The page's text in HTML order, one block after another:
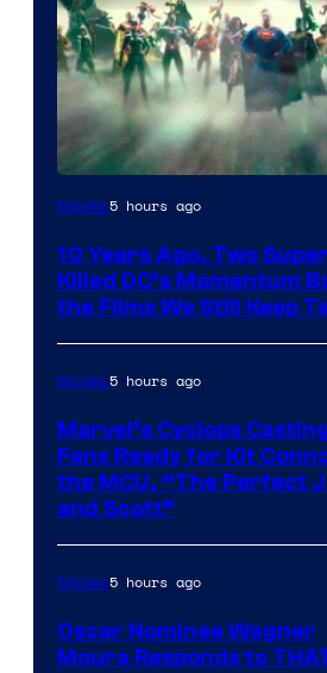
Warner
Movies5 hours ago
10 Years Ago, Two
Killed DC’s Momentum
the Films We Still Keep
Movies5 hours ago
Marvel’s Cyclops
Fans Ready for Kit
the MCU, “The Perfect
and Scott”
Movies5 hours ago
Oscar Nominee Wagner
Moura Responds to